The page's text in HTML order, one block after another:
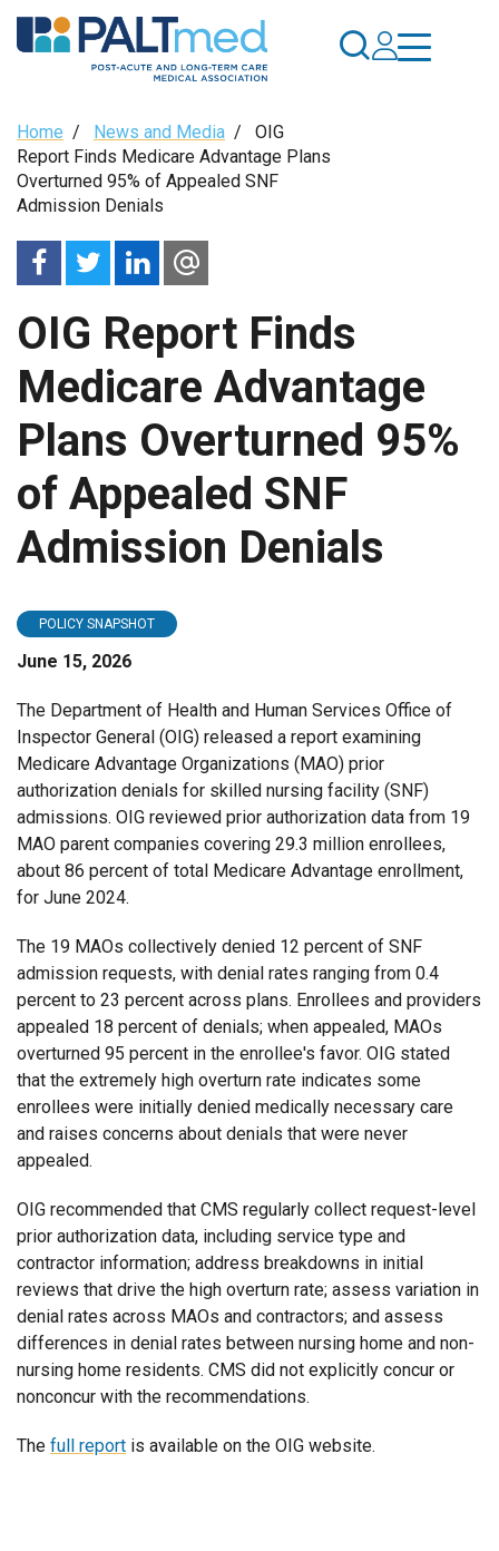
Skip
to
Breadcrumb
Home / News and Media / OIG
Report Finds Medicare Advantage Plans
Overturned 95% of Appealed SNF
Admission Denials
OIG Report Finds
Medicare Advantage
Plans Overturned 95%
of Appealed SNF
Admission Denials
POLICY SNAPSHOT
June 15, 2026
The Department of Health and Human Services Office of
Inspector General (OIG) released a report examining
Medicare Advantage Organizations (MAO) prior
authorization denials for skilled nursing facility (SNF)
admissions. OIG reviewed prior authorization data from 19
MAO parent companies covering 29.3 million enrollees,
about 86 percent of total Medicare Advantage enrollment,
for June 2024.
The 19 MAOs collectively denied 12 percent of SNF
admission requests, with denial rates ranging from 0.4
percent to 23 percent across plans. Enrollees and providers
appealed 18 percent of denials; when appealed, MAOs
overturned 95 percent in the enrollee's favor. OIG stated
that the extremely high overturn rate indicates some
enrollees were initially denied medically necessary care
and raises concerns about denials that were never
appealed.
OIG recommended that CMS regularly collect request-level
prior authorization data, including service type and
contractor information; address breakdowns in initial
reviews that drive the high overturn rate; assess variation in
denial rates across MAOs and contractors; and assess
differences in denial rates between nursing home and non-
nursing home residents. CMS did not explicitly concur or
nonconcur with the recommendations.
The full report is available on the OIG website.